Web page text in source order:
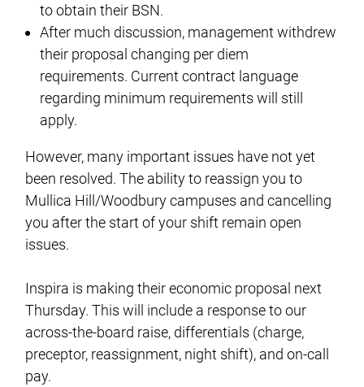
to obtain their BSN.
After much discussion, management withdrew
their proposal changing per diem
requirements. Current contract language
regarding minimum requirements will still
apply.
However, many important issues have not yet
been resolved. The ability to reassign you to
Mullica Hill/Woodbury campuses and cancelling
you after the start of your shift remain open
issues.
Inspira is making their economic proposal next
Thursday. This will include a response to our
across-the-board raise, differentials (charge,
preceptor, reassignment, night shift), and on-call
pay.